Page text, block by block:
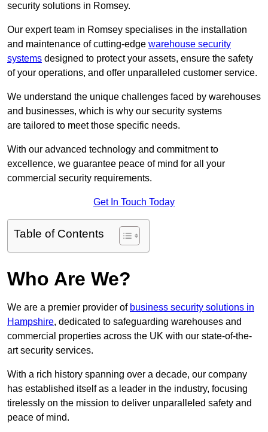
security solutions in Romsey.
Our expert team in Romsey specialises in the installation
and maintenance of cutting-edge warehouse security
systems designed to protect your assets, ensure the safety
of your operations, and offer unparalleled customer service.
We understand the unique challenges faced by warehouses
and businesses, which is why our security systems
are tailored to meet those specific needs.
With our advanced technology and commitment to
excellence, we guarantee peace of mind for all your
commercial security requirements.
Get In Touch Today
Table of Contents
Who Are We?
We are a premier provider of business security solutions in
Hampshire, dedicated to safeguarding warehouses and
commercial properties across the UK with our state-of-the-
art security services.
With a rich history spanning over a decade, our company
has established itself as a leader in the industry, focusing
tirelessly on the mission to deliver unparalleled safety and
peace of mind.